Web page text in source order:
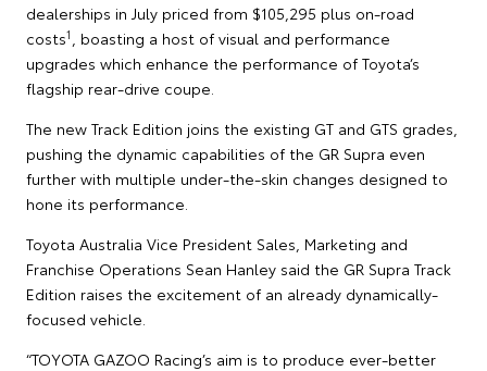
dealerships in July priced from $105,295 plus on-road
costs1
, boasting a host of visual and performance
upgrades which enhance the performance of Toyota’s
flagship rear-drive coupe.
The new Track Edition joins the existing GT and GTS grades,
pushing the dynamic capabilities of the GR Supra even
further with multiple under-the-skin changes designed to
hone its performance.
Toyota Australia Vice President Sales, Marketing and
Franchise Operations Sean Hanley said the GR Supra Track
Edition raises the excitement of an already dynamically-
focused vehicle.
“TOYOTA GAZOO Racing’s aim is to produce ever-better